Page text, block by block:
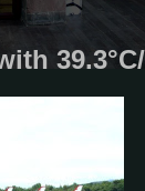
39.3°C/